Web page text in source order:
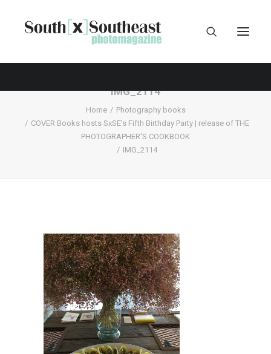
IMG_2114
Home
Photography books
COVER Books hosts SxSE's Fifth Birthday Party | release of THE
PHOTOGRAPHER'S COOKBOOK
IMG_2114